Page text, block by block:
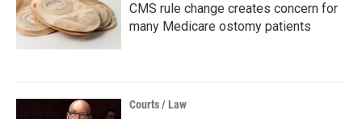
CMS rule change creates concern for
many Medicare ostomy patients
Courts / Law